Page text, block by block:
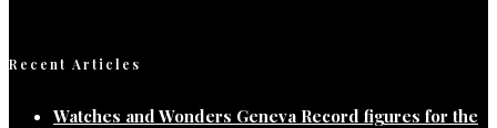
Recent Articles
Watches and Wonders Geneva Record figures for the